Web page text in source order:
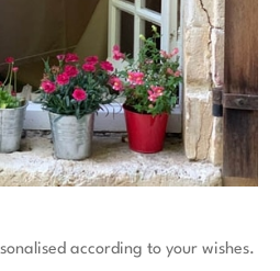
according to your wishes.